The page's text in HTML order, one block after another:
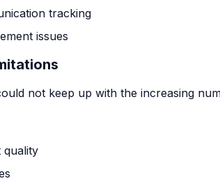
tracking
issues
not keep up with the increasing
quality